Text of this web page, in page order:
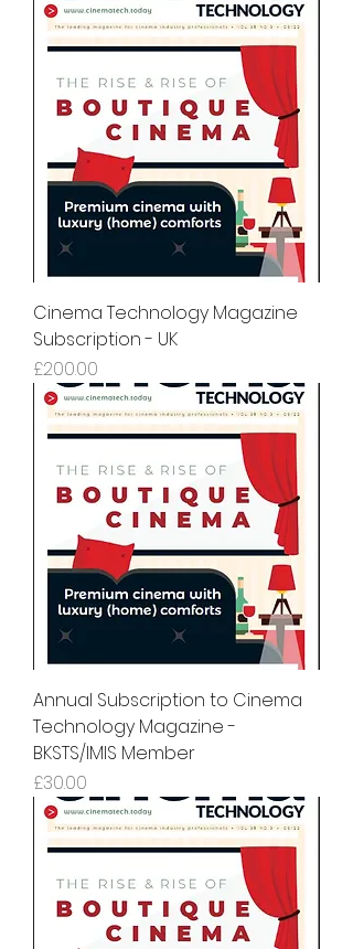
Cinema Technology Magazine
Subscription - UK
Price
£200.00
Annual Subscription to Cinema
Technology Magazine -
BKSTS/IMIS Member
Price
£30.00